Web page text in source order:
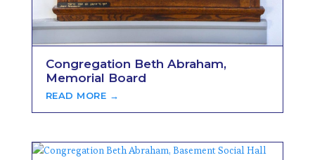
Congregation Beth Abraham,
Memorial Board
READ MORE →